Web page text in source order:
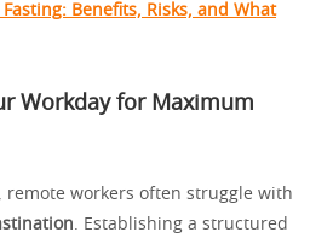
Benefits, Risks, and What
Workday for Maximum
workers often struggle with
. Establishing a structured